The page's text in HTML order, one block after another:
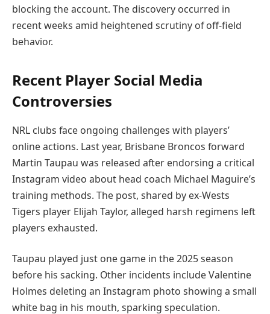
blocking the account. The discovery occurred in
recent weeks amid heightened scrutiny of off-field
behavior.
Recent Player Social Media
Controversies
NRL clubs face ongoing challenges with players’
online actions. Last year, Brisbane Broncos forward
Martin Taupau was released after endorsing a critical
Instagram video about head coach Michael Maguire’s
training methods. The post, shared by ex-Wests
Tigers player Elijah Taylor, alleged harsh regimens left
players exhausted.
Taupau played just one game in the 2025 season
before his sacking. Other incidents include Valentine
Holmes deleting an Instagram photo showing a small
white bag in his mouth, sparking speculation.